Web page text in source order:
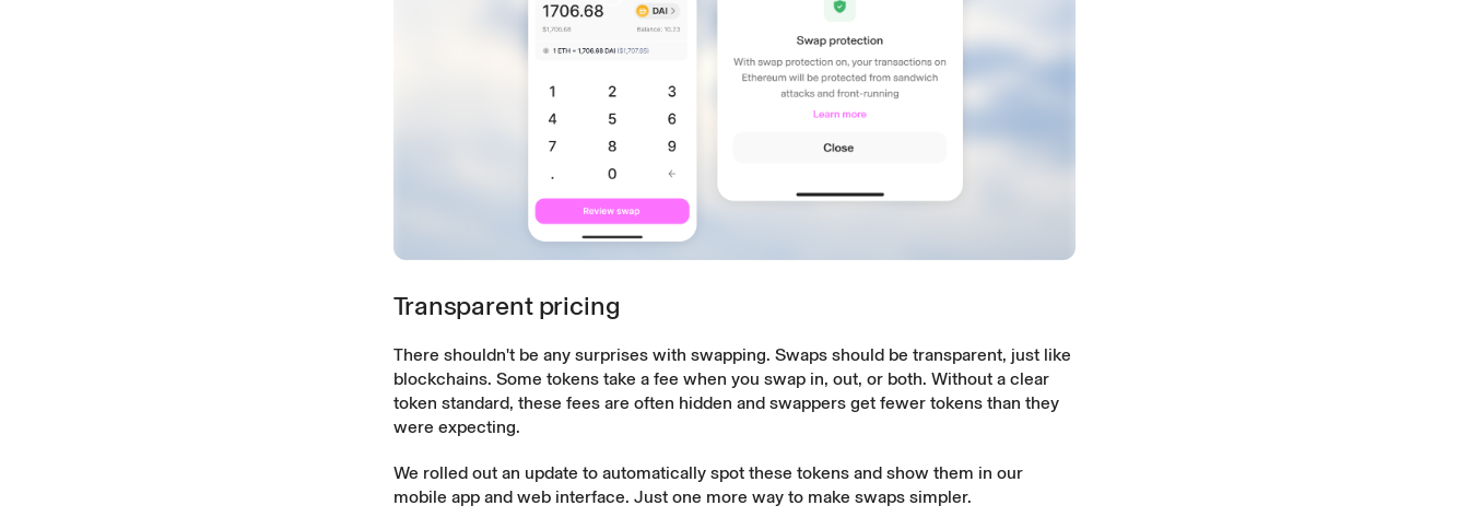
Transparent pricing
There shouldn't be any surprises with swapping. Swaps should be transparent, just like
blockchains. Some tokens take a fee when you swap in, out, or both. Without a clear
token standard, these fees are often hidden and swappers get fewer tokens than they
were expecting.
We rolled out an update to automatically spot these tokens and show them in our
mobile app and web interface. Just one more way to make swaps simpler.